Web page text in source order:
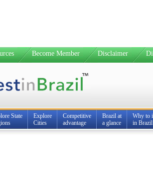
Become Member Disclaimer
State
Explore
Cities
Competitive
advantage
Brazil at
a glance
Why to
in Brazil